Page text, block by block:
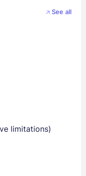
See all
limitations)